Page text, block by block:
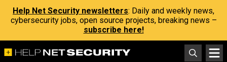
Help Net Security newsletters: Daily and weekly news,
cybersecurity jobs, open source projects, breaking news –
subscribe here!